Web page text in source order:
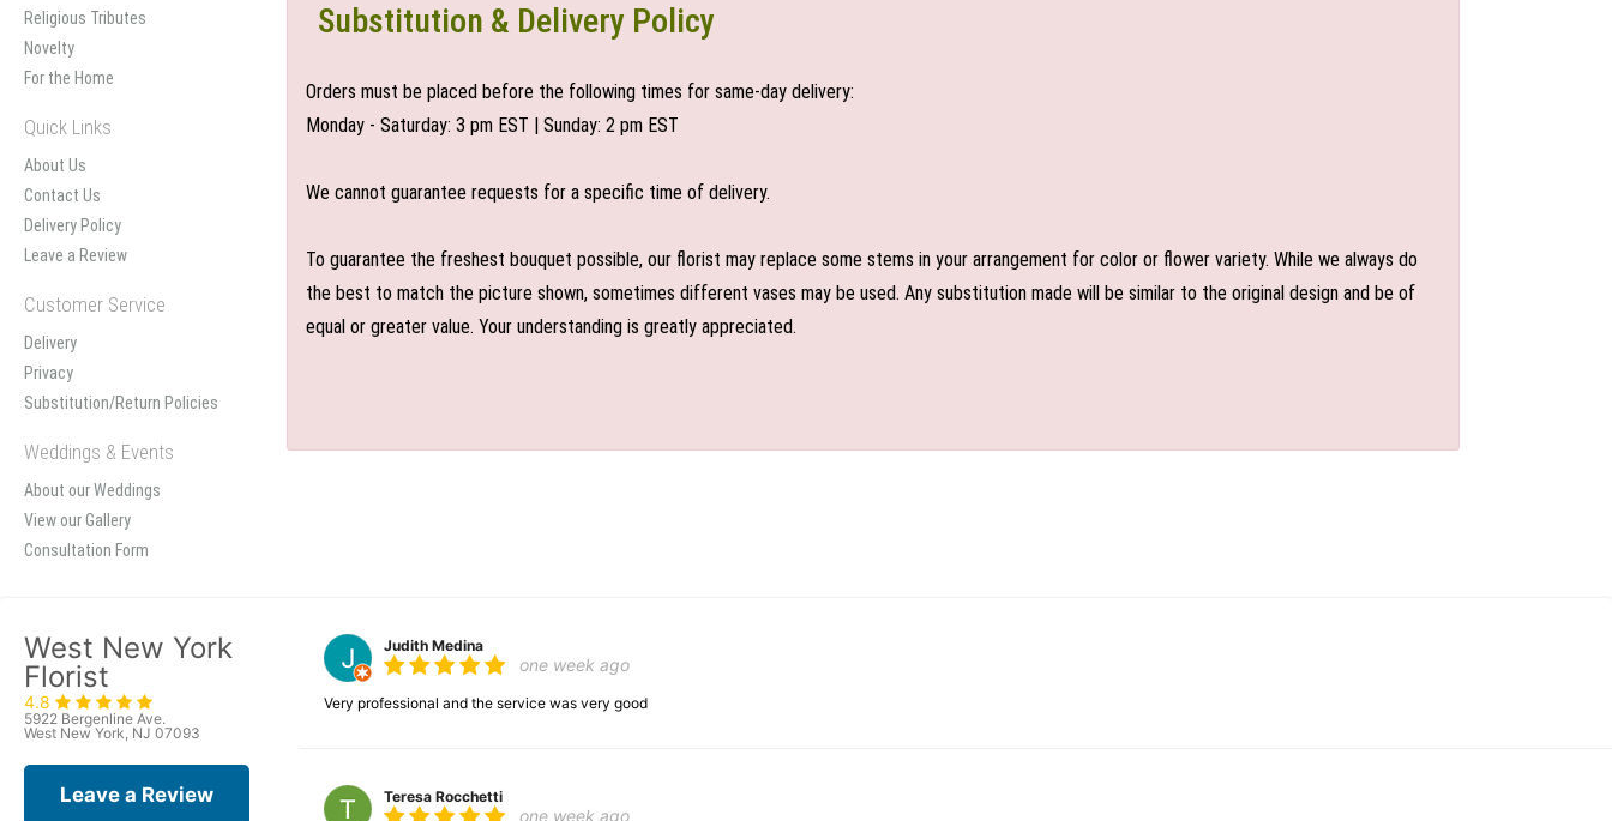
Religious Tributes
Novelty
For the Home
Quick Links
About Us
Contact Us
Delivery Policy
Leave a Review
Customer Service
Delivery
Privacy
Substitution/Return Policies
Weddings & Events
About our Weddings
View our Gallery
Consultation Form
Substitution & Delivery Policy
Orders must be placed before the following times for same-day delivery:
Monday - Saturday: 3 pm EST | Sunday: 2 pm EST
We cannot guarantee requests for a specific time of delivery.
To guarantee the freshest bouquet possible, our florist may replace some stems in your arrangement for color or flower variety. While we always do
the best to match the picture shown, sometimes different vases may be used. Any substitution made will be similar to the original design and be of
equal or greater value. Your understanding is greatly appreciated.
West New York
Florist
4.8
5922 Bergenline Ave.
West New York, NJ 07093
Leave a Review
Judith Medina
one week ago
Very professional and the service was very good
Teresa Rocchetti
one week ago